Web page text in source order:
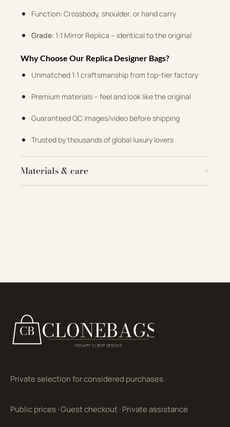
Function: Crossbody, shoulder, or hand carry
Grade: 1:1 Mirror Replica – identical to the original
Why Choose Our Replica Designer Bags?
Unmatched 1:1 craftsmanship from top-tier factory
Premium materials – feel and look like the original
Guaranteed QC images/video before shipping
Trusted by thousands of global luxury lovers
Materials & care
Private selection for considered purchases.
Public prices·Guest checkout·Private assistance